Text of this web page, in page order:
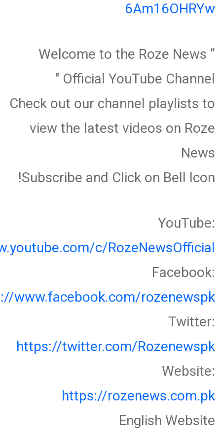
6Am16OHRYw
” Welcome to the Roze News
Official YouTube Channel "
Check out our channel playlists to
view the latest videos on Roze
News
Subscribe and Click on Bell Icon!
YouTube:
c/RozeNewsOfficial
Facebook:
www.facebook.com/rozenewspk
Twitter:
https://twitter.com/Rozenewspk
Website:
https://rozenews.com.pk
English Website